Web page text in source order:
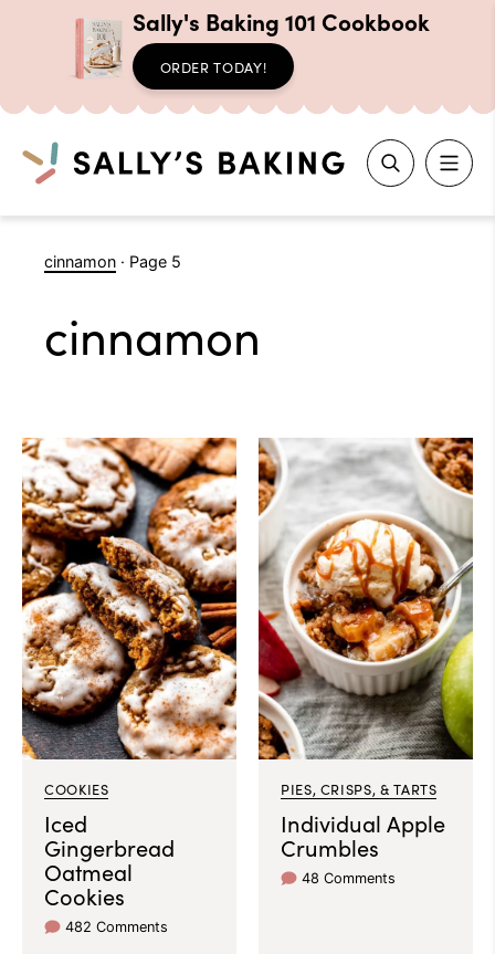
Sally's Baking 101 Cookbook
ORDER TODAY!
Search
cinnamon · Page 5
cinnamon
COOKIES
Iced
Gingerbread
Oatmeal
Cookies
482 Comments
PIES, CRISPS, & TARTS
Individual Apple
Crumbles
48 Comments